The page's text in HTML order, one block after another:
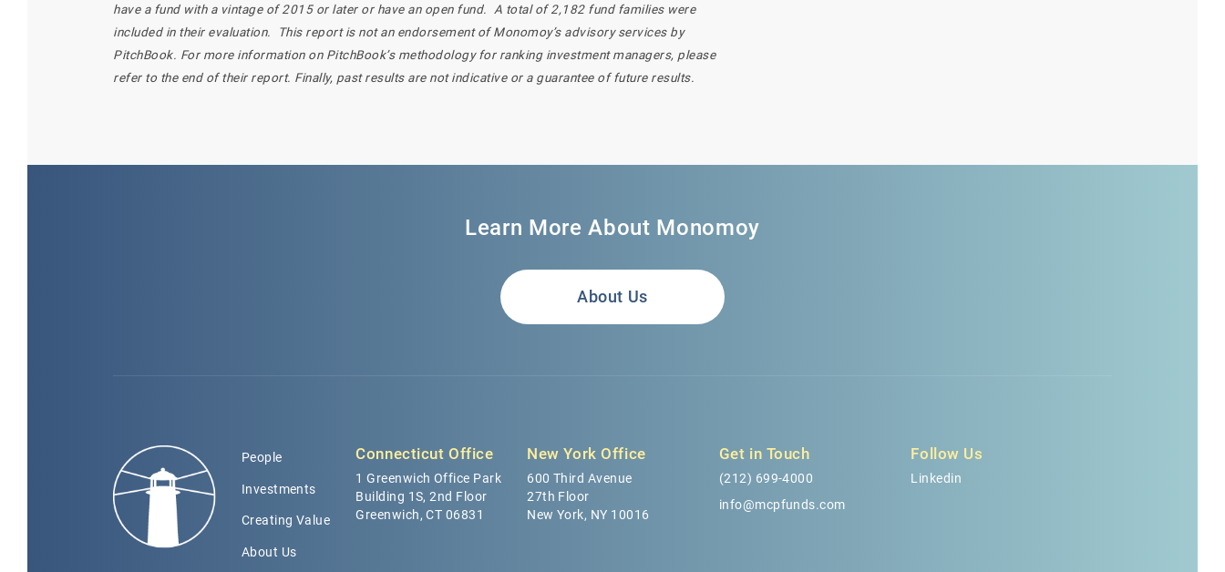
have a fund with a vintage of 2015 or later or have an open fund. A total of 2,182 fund families were
included in their evaluation. This report is not an endorsement of Monomoy’s advisory services by
PitchBook. For more information on PitchBook’s methodology for ranking investment managers, please
refer to the end of their report. Finally, past results are not indicative or a guarantee of future results.
Learn More About Monomoy
About Us
People
Investments
Creating Value
About Us
Connecticut Office
1 Greenwich Office Park
Building 1S, 2nd Floor
Greenwich, CT 06831
New York Office
600 Third Avenue
27th Floor
New York, NY 10016
Get in Touch
(212) 699-4000
info@mcpfunds.com
Follow Us
Linkedin